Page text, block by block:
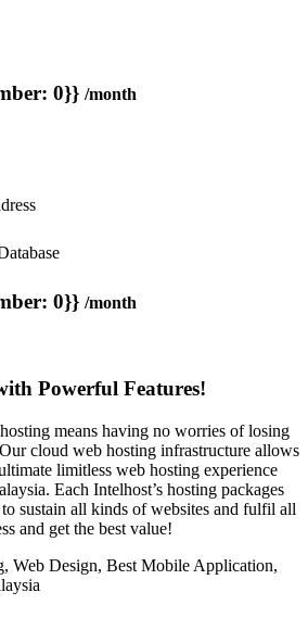
0}} /month
0}} /month
Powerful Features!
means having no worries of losing
cloud web hosting infrastructure allows
limitless web hosting experience
Each Intelhost’s hosting packages
sustain all kinds of websites and fulfil all
and get the best value!